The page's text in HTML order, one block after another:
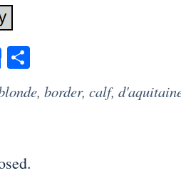
, border, calf,